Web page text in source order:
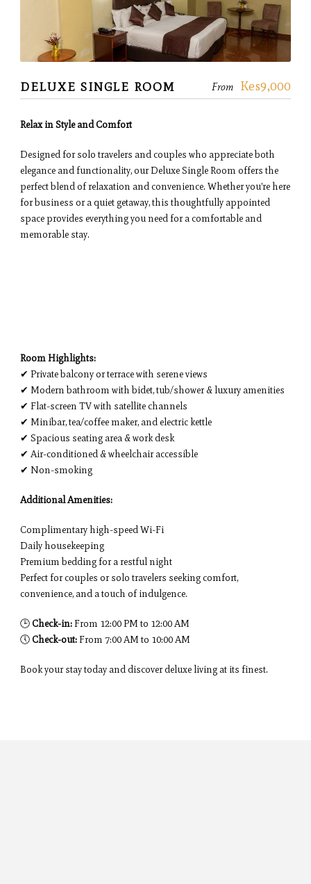
DELUXE SINGLE ROOM From Kes9,000
Relax in Style and Comfort
Designed for solo travelers and couples who appreciate both
elegance and functionality, our Deluxe Single Room offers the
perfect blend of relaxation and convenience. Whether you’re here
for business or a quiet getaway, this thoughtfully appointed
space provides everything you need for a comfortable and
memorable stay.
Room Highlights:
✔ Private balcony or terrace with serene views
✔ Modern bathroom with bidet, tub/shower & luxury amenities
✔ Flat-screen TV with satellite channels
✔ Minibar, tea/coffee maker, and electric kettle
✔ Spacious seating area & work desk
✔ Air-conditioned & wheelchair accessible
✔ Non-smoking
Additional Amenities:
Complimentary high-speed Wi-Fi
Daily housekeeping
Premium bedding for a restful night
Perfect for couples or solo travelers seeking comfort,
convenience, and a touch of indulgence.
🕒Check-in:From 12:00 PM to 12:00 AM
🕔Check-out:From 7:00 AM to 10:00 AM
Book your stay today and discover deluxe living at its finest.